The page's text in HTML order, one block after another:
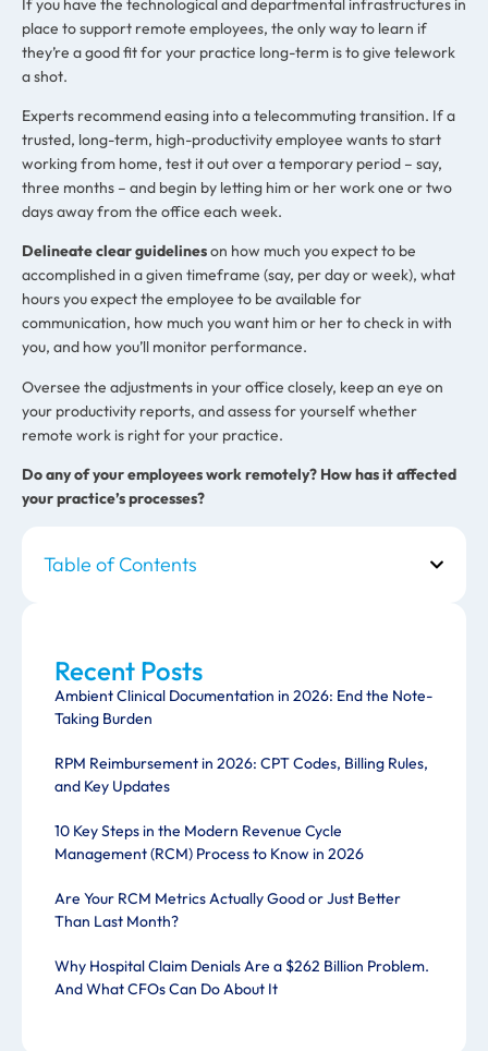
Table of Contents
Recent Posts
Ambient Clinical Documentation in 2026: End the Note-
Taking Burden
RPM Reimbursement in 2026: CPT Codes, Billing Rules,
and Key Updates
10 Key Steps in the Modern Revenue Cycle
Management (RCM) Process to Know in 2026
Are Your RCM Metrics Actually Good or Just Better
Than Last Month?
Why Hospital Claim Denials Are a $262 Billion Problem.
And What CFOs Can Do About It
If you have the technological and departmental infrastructures in
place to support remote employees, the only way to learn if
they’re a good fit for your practice long-term is to give telework
a shot.
Experts recommend easing into a telecommuting transition. If a
trusted, long-term, high-productivity employee wants to start
working from home, test it out over a temporary period – say,
three months – and begin by letting him or her work one or two
days away from the office each week.
Delineate clear guidelineson how much you expect to be
accomplished in a given timeframe (say, per day or week), what
hours you expect the employee to be available for
communication, how much you want him or her to check in with
you, and how you’ll monitor performance.
Oversee the adjustments in your office closely, keep an eye on
your productivity reports, and assess for yourself whether
remote work is right for your practice.
Do any of your employees work remotely? How has it affected
your practice’s processes?